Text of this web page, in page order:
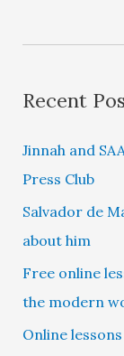
Recent
Jinnah and
Press Club
Salvador de
about him
Free online
the modern
Online